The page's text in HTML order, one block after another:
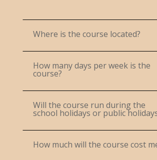
Where is the course located?
How many days per week is the
course?
Will the course run during the
school holidays or public
How much will the course cost